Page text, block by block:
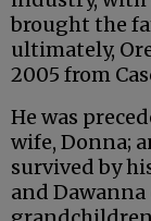
brought the
ultimately,
2005 from
He was
wife, Donna;
survived by
and